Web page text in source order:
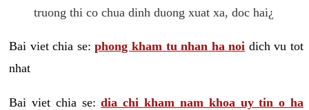
truong thi co chua dinh duong xuat xa, doc hai¿
Bai viet chia se:phong kham tu nhan ha noi dich vu tot
nhat
Bai viet chia se:dia chi kham nam khoa uy tin o ha